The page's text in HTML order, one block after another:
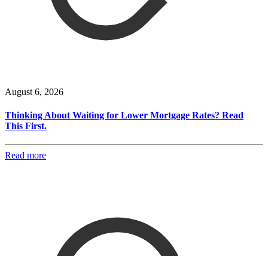
August 6, 2026
Thinking About Waiting for Lower Mortgage Rates? Read
This First.
Read more